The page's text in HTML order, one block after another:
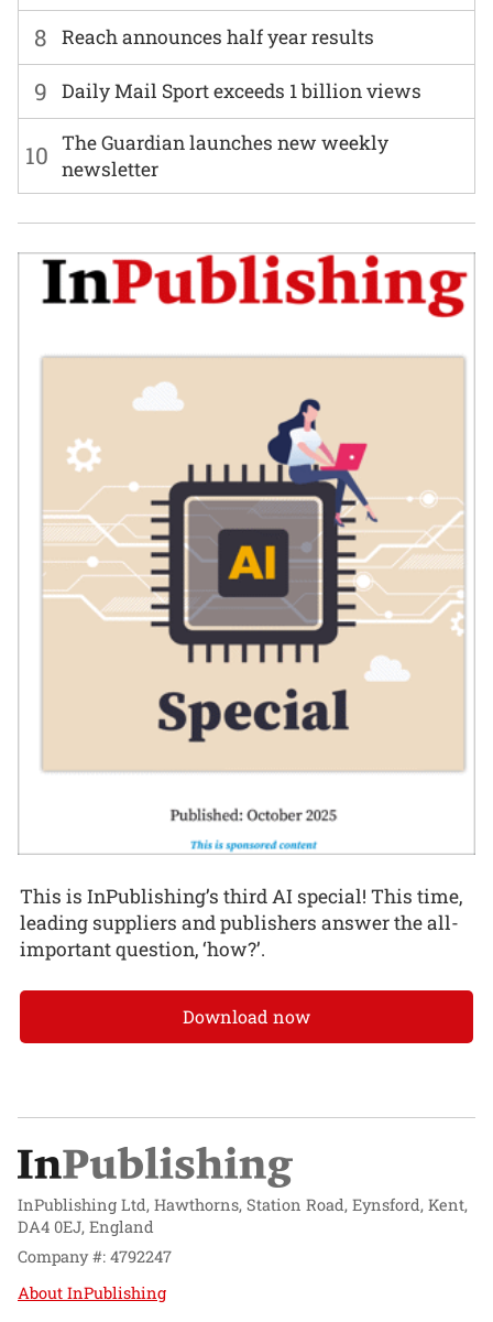
8 Reach announces half year results
9 Daily Mail Sport exceeds 1 billion views
10 The Guardian launches new weekly
newsletter
This is InPublishing’s third AI special! This time,
leading suppliers and publishers answer the all-
important question, ‘how?’.
Download now
InPublishing Ltd, Hawthorns, Station Road, Eynsford, Kent,
DA4 0EJ, England
Company #: 4792247
About InPublishing